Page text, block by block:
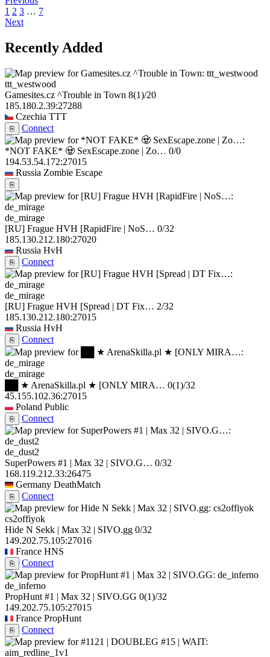
1 2 3 … 7
Next
Recently Added
ttt_westwood
Gamesites.cz ^Trouble in Town 8(1)/20
185.180.2.39:27288
Czechia TTT
⎘ Connect
*NOT FAKE* 🧟 SexEscape.zone | Zo… 0/0
194.53.54.172:27015
Russia Zombie Escape
⎘
de_mirage
[RU] Frague HVH [RapidFire | NoS… 0/32
185.130.212.180:27020
Russia HvH
⎘ Connect
de_mirage
[RU] Frague HVH [Spread | DT Fix… 2/32
185.130.212.180:27015
Russia HvH
⎘ Connect
de_mirage
██ ★ ArenaSkilla.pl ★ [ONLY MIRA… 0(1)/32
45.155.102.36:27015
Poland Public
⎘ Connect
de_dust2
SuperPowers #1 | Max 32 | SIVO.G… 0/32
168.119.212.33:26475
Germany DeathMatch
⎘ Connect
cs2offiyok
Hide N Sekk | Max 32 | SIVO.gg 0/32
149.202.75.105:27016
France HNS
⎘ Connect
de_inferno
PropHunt #1 | Max 32 | SIVO.GG 0(1)/32
149.202.75.105:27015
France PropHunt
⎘ Connect